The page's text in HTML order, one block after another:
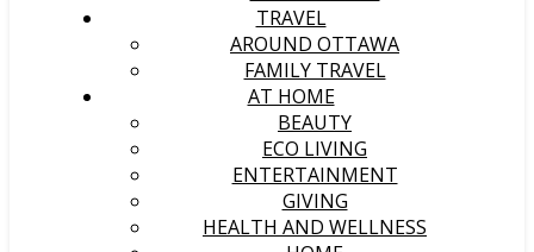
TRAVEL
AROUND OTTAWA
FAMILY TRAVEL
AT HOME
BEAUTY
ECO LIVING
ENTERTAINMENT
GIVING
HEALTH AND WELLNESS